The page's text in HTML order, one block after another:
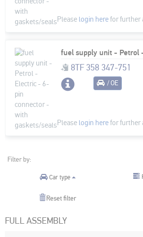
Please login herefor further
8TF 358 347-751
/ OE
Please login herefor further
Filter by:
Car type
Reset filter
FULL ASSEMBLY